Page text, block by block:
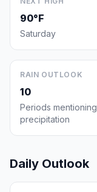
90°F
Saturday
RAIN OUTLOOK
10
Periods mentioning
precipitation
Daily Outlook